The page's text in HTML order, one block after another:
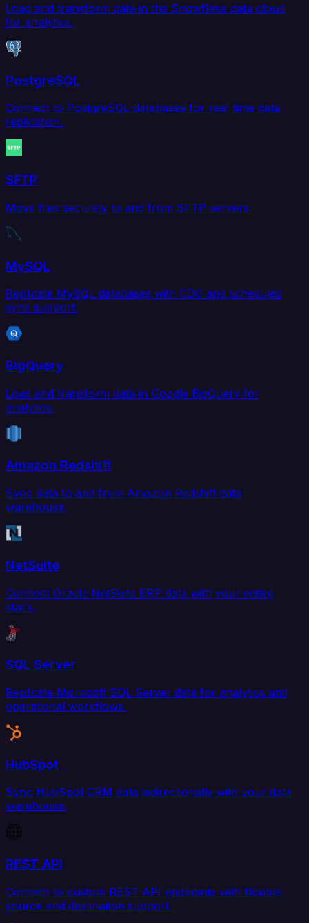
Load and transform data in the Snowflake data cloud
for analytics.
PostgreSQL
Connect to PostgreSQL databases for real-time data
replication.
SFTP
Move files securely to and from SFTP servers.
MySQL
Replicate MySQL databases with CDC and scheduled
sync support.
BigQuery
Load and transform data in Google BigQuery for
analytics.
Amazon Redshift
Sync data to and from Amazon Redshift data
warehouse.
NetSuite
Connect Oracle NetSuite ERP data with your entire
stack.
SQL Server
Replicate Microsoft SQL Server data for analytics and
operational workflows.
HubSpot
Sync HubSpot CRM data bidirectionally with your data
warehouse.
REST API
Connect to custom REST API endpoints with flexible
source and destination support.